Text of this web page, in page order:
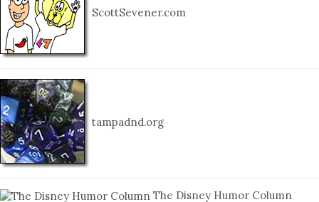
ScottSevener.com
tampadnd.org
The Disney Humor Column